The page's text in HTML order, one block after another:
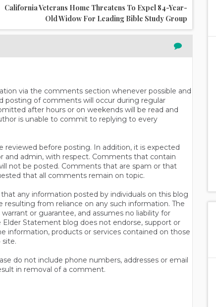
California Veterans Home Threatens To Expel 84-Year-
Old Widow For Leading Bible Study Group
via the comments section whenever possible and
posting of comments will occur during regular
after hours or on weekends will be read and
is unable to commit to replying to every
reviewed before posting. In addition, it is expected
and admin, with respect. Comments that contain
not be posted. Comments that are spam or that
that all comments remain on topic.
any information posted by individuals on this blog
resulting from reliance on any such information. The
or guarantee, and assumes no liability for
Statement blog does not endorse, support or
information, products or services contained on those
do not include phone numbers, addresses or email
in removal of a comment.